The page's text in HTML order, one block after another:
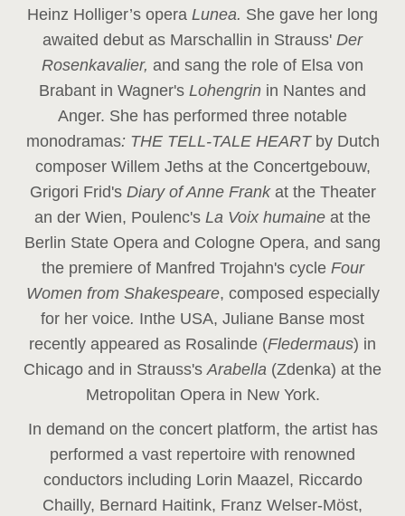
Heinz Holliger’s opera Lunea. She gave her long
awaited debut as Marschallin in Strauss' Der
Rosenkavalier, and sang the role of Elsa von
Brabant in Wagner's Lohengrin in Nantes and
Anger. She has performed three notable
monodramas: THE TELL-TALE HEART by Dutch
composer Willem Jeths at the Concertgebouw,
Grigori Frid's Diary of Anne Frank at the Theater
an der Wien, Poulenc's La Voix humaine at the
Berlin State Opera and Cologne Opera, and sang
the premiere of Manfred Trojahn's cycle Four
Women from Shakespeare, composed especially
for her voice. Inthe USA, Juliane Banse most
recently appeared as Rosalinde (Fledermaus) in
Chicago and in Strauss'sArabella (Zdenka) at the
Metropolitan Opera in New York.
In demand on the concert platform, the artist has
performed a vast repertoire with renowned
conductors including Lorin Maazel, Riccardo
Chailly, Bernard Haitink, Franz Welser-Möst,